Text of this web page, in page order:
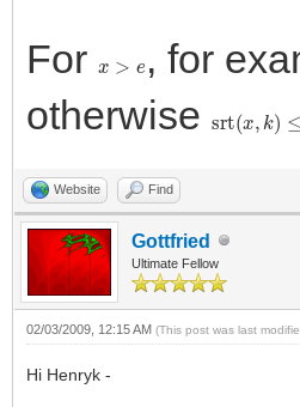
For , for
otherwise
srt ( k )≤ e1
Website Find
Gottfried
Ultimate Fellow
02/03/2009, 12:15 AM (This post was last
Hi Henryk -